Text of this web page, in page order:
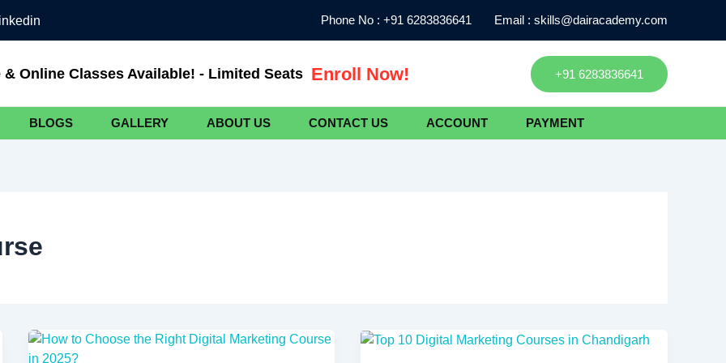
Phone No : +91 6283836641 Email : skills@dairacademy.com
& Online Classes Available! - Limited Seats Enroll Now! +91 6283836641
BLOGS GALLERY ABOUT US CONTACT US ACCOUNT PAYMENT